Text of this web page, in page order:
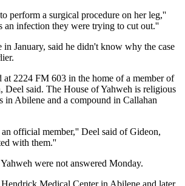
perform a surgical procedure on her leg,''
an infection they were trying to cut out.''
January, said he didn't know why the case
at 2224 FM 603 in the home of a member of
Deel said. The House of Yahweh is religious
in Abilene and a compound in Callahan
official member,'' Deel said of Gideon,
with them.''
were not answered Monday.
Medical Center in Abilene and later